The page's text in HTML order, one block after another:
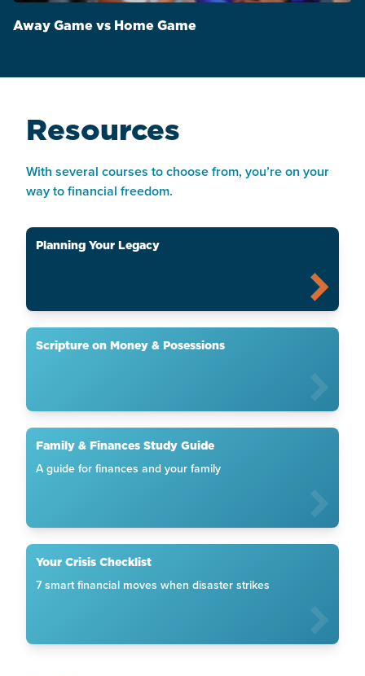
Away Game vs Home Game
Resources
With several courses to choose from, you’re on your
way to financial freedom.
Planning Your Legacy
Scripture on Money & Posessions
Family & Finances Study Guide
A guide for finances and your family
Your Crisis Checklist
7 smart financial moves when disaster strikes